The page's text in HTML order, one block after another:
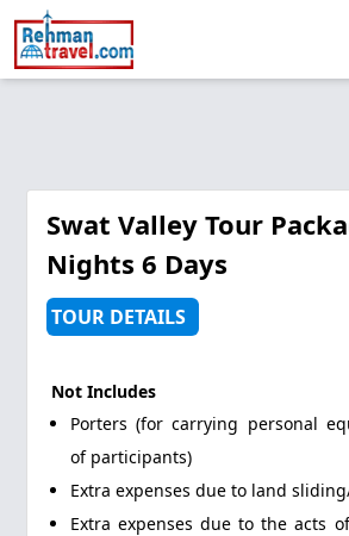
Swat Valley Tour
Nights 6 Days
TOUR DETAILS
Not Includes
Porters (for carrying personal
of participants)
Extra expenses due to land
Extra expenses due to the acts